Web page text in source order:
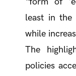
least in the
while
The
policies